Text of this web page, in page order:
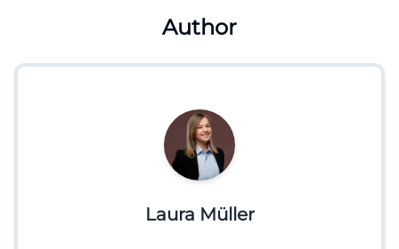
Author
Laura Müller